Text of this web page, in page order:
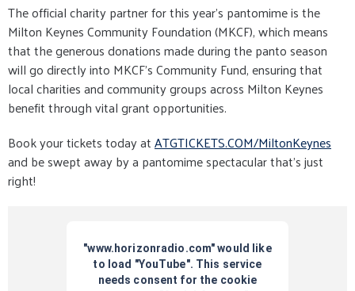
The official charity partner for this year’s pantomime is the
Milton Keynes Community Foundation (MKCF), which means
that the generous donations made during the panto season
will go directly into MKCF’s Community Fund, ensuring that
local charities and community groups across Milton Keynes
benefit through vital grant opportunities.
Book your tickets today atATGTICKETS.COM/MiltonKeynes
and be swept away by a pantomime spectacular that’s just
right!